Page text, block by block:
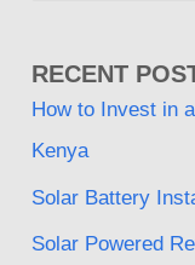
RECENT
How to Invest in
Kenya
Solar Battery
Solar Powered